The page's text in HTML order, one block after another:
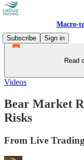
Macro-
Subscribe
Sign in
Read
Videos
Bear Market
Risks
From Live